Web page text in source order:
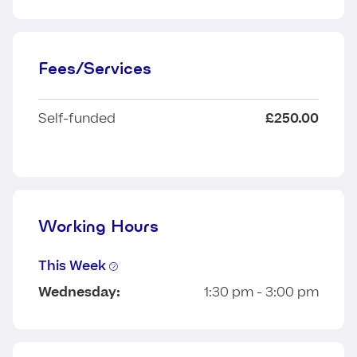
Fees/Services
Self-funded £250.00
Working Hours
This Week
Wednesday:
1:30 pm - 3:00 pm